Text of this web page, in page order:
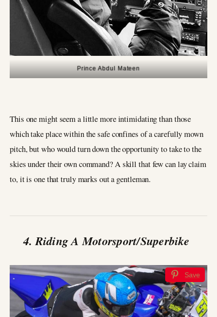
Prince Abdul Mateen
This one might seem a little more intimidating than those
which take place within the safe confines of a carefully mown
pitch, but who would turn down the opportunity to take to the
skies under their own command? A skill that few can lay claim
to, it is one that truly marks out a gentleman.
4. Riding A Motorsport/Superbike
Save